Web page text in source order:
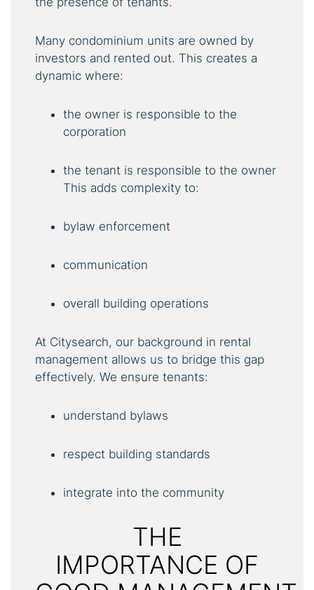
Many condominium units are owned by
investors and rented out. This creates a
dynamic where:
the owner is responsible to the
corporation
the tenant is responsible to the owner
This adds complexity to:
bylaw enforcement
communication
overall building operations
At Citysearch, our background in rental
management allows us to bridge this gap
effectively. We ensure tenants:
understand bylaws
respect building standards
integrate into the community
THE
IMPORTANCE OF